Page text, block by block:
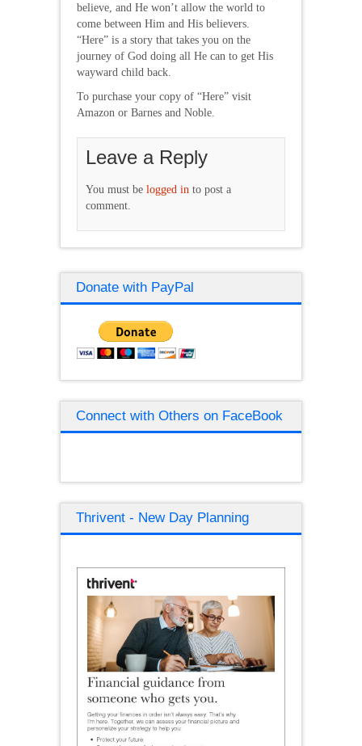
believe, and He won’t allow the world to
come between Him and His believers.
“Here” is a story that takes you on the
journey of God doing all He can to get His
wayward child back.
To purchase your copy of “Here” visit
Amazon or Barnes and Noble.
Leave a Reply
You must be logged in to post a
comment.
Donate with PayPal
Connect with Others on FaceBook
Thrivent - New Day Planning